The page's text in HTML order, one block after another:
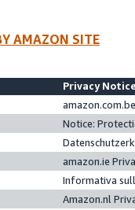
AMAZON SITE
Privacy
Notice:
amazon.ie
Informativa
Amazon.nl